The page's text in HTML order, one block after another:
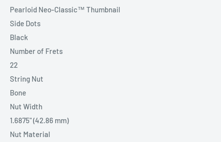
Pearloid Neo-Classic™ Thumbnail
Side Dots
Black
Number of Frets
22
String Nut
Bone
Nut Width
1.6875" (42.86 mm)
Nut Material